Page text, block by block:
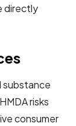
directly
substance
risks
consumer